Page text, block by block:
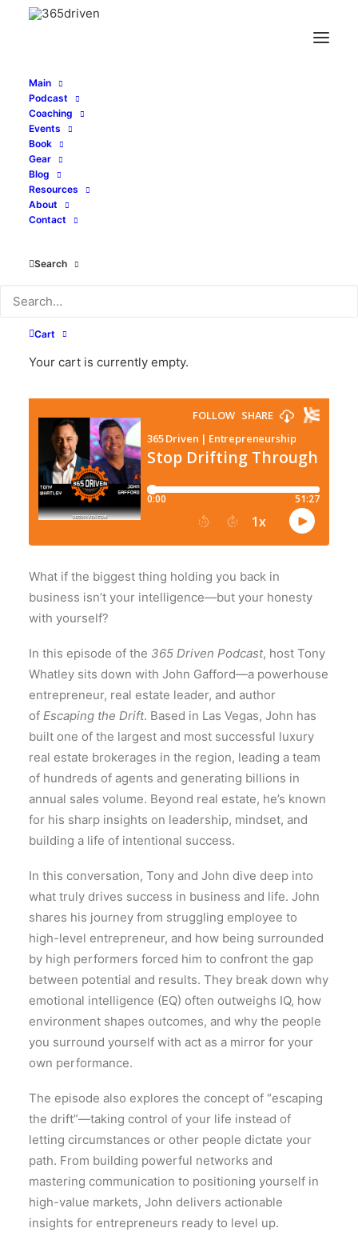
Main
Podcast
Coaching
Events
Book
Gear
Blog
Resources
About
Contact
Search
Cart
Your cart is currently empty.
Stop Drifting Through
Gafford - EP 431
What if the biggest thing holding you back in
business isn’t your intelligence—but your honesty
with yourself?
In this episode of the 365 Driven Podcast, host Tony
Whatley sits down with John Gafford—a powerhouse
entrepreneur, real estate leader, and author
of Escaping the Drift. Based in Las Vegas, John has
built one of the largest and most successful luxury
real estate brokerages in the region, leading a team
of hundreds of agents and generating billions in
annual sales volume. Beyond real estate, he’s known
for his sharp insights on leadership, mindset, and
building a life of intentional success.
In this conversation, Tony and John dive deep into
what truly drives success in business and life. John
shares his journey from struggling employee to
high-level entrepreneur, and how being surrounded
by high performers forced him to confront the gap
between potential and results. They break down why
emotional intelligence (EQ) often outweighs IQ, how
environment shapes outcomes, and why the people
you surround yourself with act as a mirror for your
own performance.
The episode also explores the concept of “escaping
the drift”—taking control of your life instead of
letting circumstances or other people dictate your
path. From building powerful networks and
mastering communication to positioning yourself in
high-value markets, John delivers actionable
insights for entrepreneurs ready to level up.